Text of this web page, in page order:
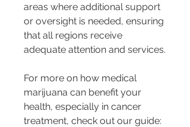
areas where additional support
or oversight is needed, ensuring
that all regions receive
adequate attention and services.
For more on how medical
marijuana can benefit your
health, especially in cancer
treatment, check out our guide: